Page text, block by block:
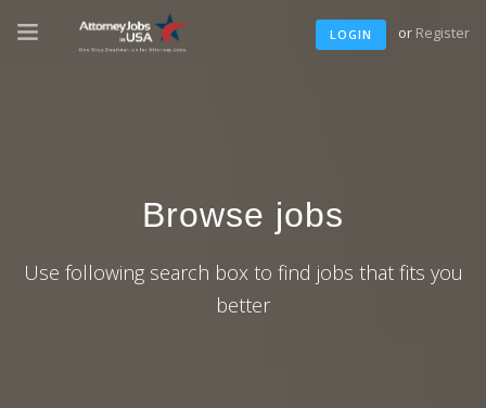
LOGIN or Register
Browse jobs
Use following search box to find jobs that fits you
better